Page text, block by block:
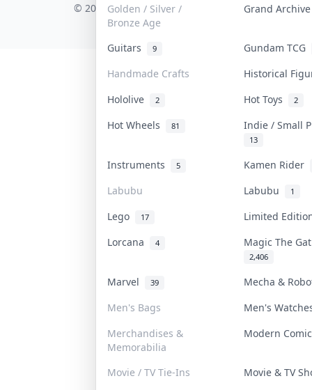
Golden / Silver /
Bronze Age
Grand
Guitars 9
Gundam TCG
Handmade Crafts
Historical
Hololive
2 Hot Toys 2
Hot Wheels 81 Indie / Small
13
Instruments 5
Kamen Rider
Labubu
Labubu 1
Lego 17
Limited
Lorcana
4 Magic The
2,406
Marvel 39
Mecha &
Men's Bags
Men's
Merchandises &
Memorabilia
Modern
Movie / TV Tie-Ins
Movie & TV
© 2026 Collektr. All rights reserved.